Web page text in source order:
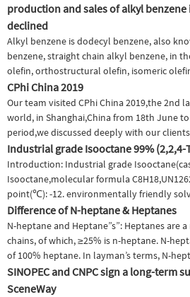
production and sales of alkyl
declined
Alkyl benzene is dodecyl benzene, also
benzene, straight chain alkyl benzene, in
olefin, orthostructural olefin, isomeric
CPhi China 2019
Our team visited CPhi China 2019,the 2nd
world, in Shanghai,China from 18th June
period,we discussed deeply with our
Industrial grade Isooctane 99%
Introduction: Industrial grade
Isooctane,molecular formula
point(℃): -12. environmentally friendly
Difference of N-heptane & Heptanes
N-heptane and Heptane”s”: Heptanes are
chains, of which, ≥25% is n-heptane. N-
of 100% heptane. In layman’s terms, N-
SINOPEC and CNPC sign a long-term
SceneWay